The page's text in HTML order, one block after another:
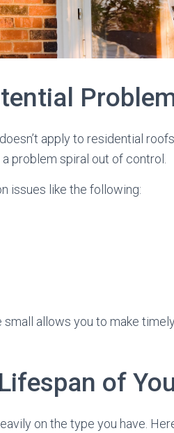
apply to residential
problem spiral out of control.
issues like the following:
allows you to make
of
on the type you have.